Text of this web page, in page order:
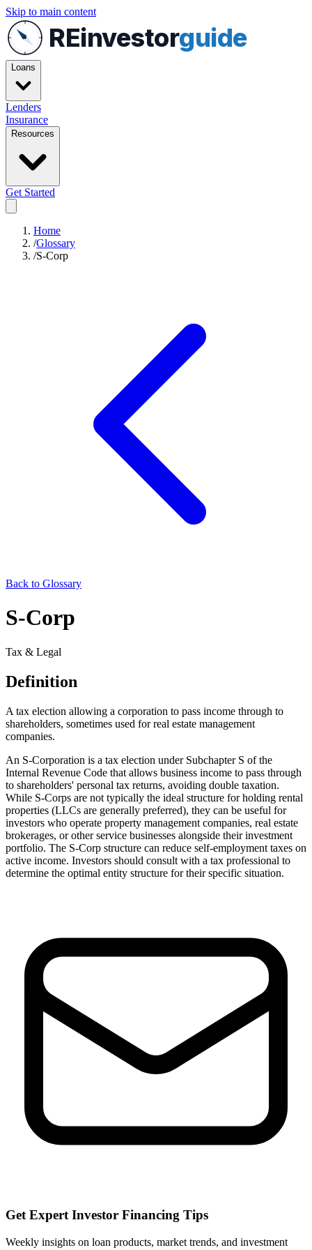
Skip to main content
REinvestorguide
Loans
Lenders
Insurance
Resources
Get Started
Home
/Glossary
/S-Corp
Back to Glossary
S-Corp
Tax & Legal
Definition
A tax election allowing a corporation to pass income through to
shareholders, sometimes used for real estate management
companies.
An S-Corporation is a tax election under Subchapter S of the
Internal Revenue Code that allows business income to pass through
to shareholders' personal tax returns, avoiding double taxation.
While S-Corps are not typically the ideal structure for holding rental
properties (LLCs are generally preferred), they can be useful for
investors who operate property management companies, real estate
brokerages, or other service businesses alongside their investment
portfolio. The S-Corp structure can reduce self-employment taxes on
active income. Investors should consult with a tax professional to
determine the optimal entity structure for their specific situation.
Get Expert Investor Financing Tips
Weekly insights on loan products, market trends, and investment